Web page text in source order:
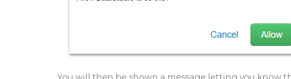
You will then be shown a message letting you know